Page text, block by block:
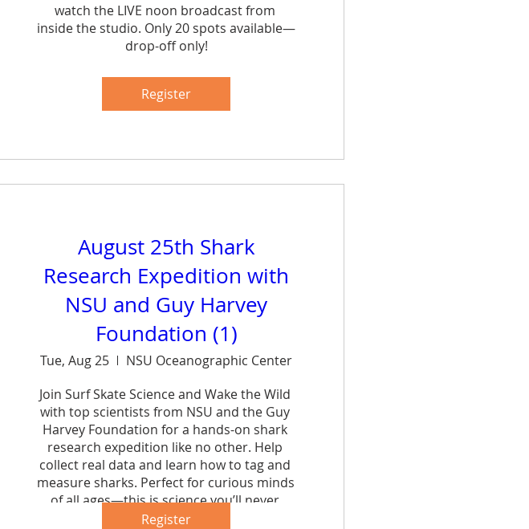
watch the LIVE noon broadcast from
inside the studio. Only 20 spots available—
drop-off only!
Register
August 25th Shark
Research Expedition with
NSU and Guy Harvey
Foundation (1)
Tue, Aug 25
NSU Oceanographic Center
Join Surf Skate Science and Wake the Wild
with top scientists from NSU and the Guy
Harvey Foundation for a hands-on shark
research expedition like no other. Help
collect real data and learn how to tag and
measure sharks. Perfect for curious minds
of all ages—this is science you’ll never
forget.
Register